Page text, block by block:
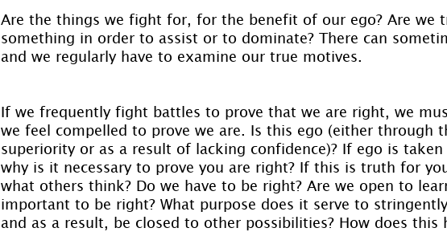
Are the things we fight for, for the benefit of our ego? Are we
something in order to assist or to dominate? There can
and we regularly have to examine our true motives.
If we frequently fight battles to prove that we are right, we
we feel compelled to prove we are. Is this ego (either through
superiority or as a result of lacking confidence)? If ego is
why is it necessary to prove you are right? If this is truth for
what others think? Do we have to be right? Are we open to
important to be right? What purpose does it serve to
and as a result, be closed to other possibilities? How does this